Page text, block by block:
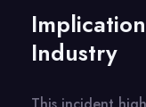
Industry